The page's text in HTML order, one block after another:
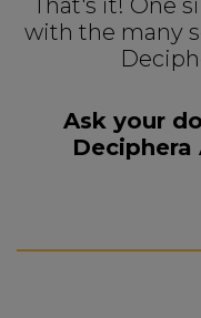
That's it! One
with the many
Ask your